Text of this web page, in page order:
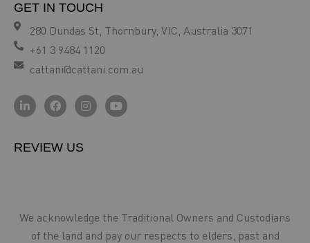
GET IN TOUCH
280 Dundas St, Thornbury, VIC, Australia 3071
+61 3 9484 1120
cattani@cattani.com.au
REVIEW US
We acknowledge the Traditional Owners and Custodians
of the land and pay our respects to elders, past and